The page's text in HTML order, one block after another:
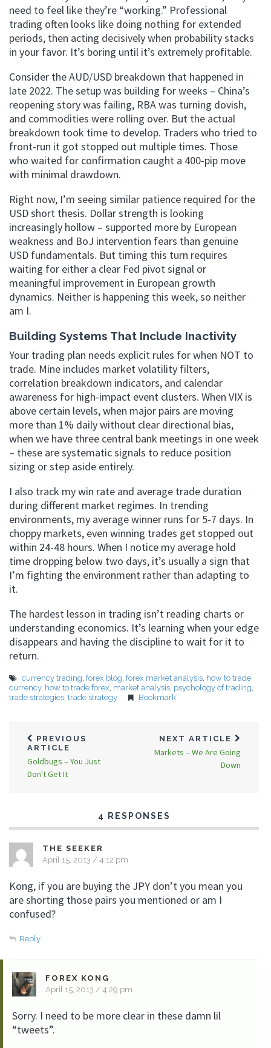
need to feel like they’re “working.” Professional
trading often looks like doing nothing for extended
periods, then acting decisively when probability stacks
in your favor. It’s boring until it’s extremely profitable.
Consider the AUD/USD breakdown that happened in
late 2022. The setup was building for weeks – China’s
reopening story was failing, RBA was turning dovish,
and commodities were rolling over. But the actual
breakdown took time to develop. Traders who tried to
front-run it got stopped out multiple times. Those
who waited for confirmation caught a 400-pip move
with minimal drawdown.
Right now, I’m seeing similar patience required for the
USD short thesis. Dollar strength is looking
increasingly hollow – supported more by European
weakness and BoJ intervention fears than genuine
USD fundamentals. But timing this turn requires
waiting for either a clear Fed pivot signal or
meaningful improvement in European growth
dynamics. Neither is happening this week, so neither
am I.
Building Systems That Include Inactivity
Your trading plan needs explicit rules for when NOT to
trade. Mine includes market volatility filters,
correlation breakdown indicators, and calendar
awareness for high-impact event clusters. When VIX is
above certain levels, when major pairs are moving
more than 1% daily without clear directional bias,
when we have three central bank meetings in one week
– these are systematic signals to reduce position
sizing or step aside entirely.
I also track my win rate and average trade duration
during different market regimes. In trending
environments, my average winner runs for 5-7 days. In
choppy markets, even winning trades get stopped out
within 24-48 hours. When I notice my average hold
time dropping below two days, it’s usually a sign that
I’m fighting the environment rather than adapting to
it.
The hardest lesson in trading isn’t reading charts or
understanding economics. It’s learning when your edge
disappears and having the discipline to wait for it to
return.
currency trading, forex blog, forex market analysis, how to trade
currency, how to trade forex, market analysis, psychology of trading,
trade strategies, trade strategy Bookmark
PREVIOUS
ARTICLE
Goldbugs – You Just
Don't Get It
NEXT ARTICLE
Markets – We Are Going
Down
4 RESPONSES
THE SEEKER
April 15, 2013 / 4:12 pm
Kong, if you are buying the JPY don’t you mean you
are shorting those pairs you mentioned or am I
confused?
Reply
FOREX KONG
April 15, 2013 / 4:29 pm
Sorry. I need to be more clear in these damn lil
“tweets”.